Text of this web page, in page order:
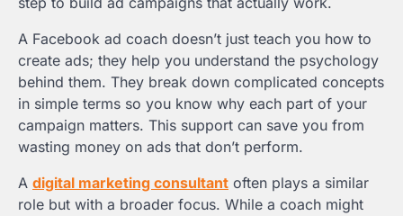
A Facebook ad coach doesn’t just teach you how to
create ads; they help you understand the psychology
behind them. They break down complicated concepts
in simple terms so you know why each part of your
campaign matters. This support can save you from
wasting money on ads that don’t perform.
A digital marketing consultant often plays a similar
role but with a broader focus. While a coach might